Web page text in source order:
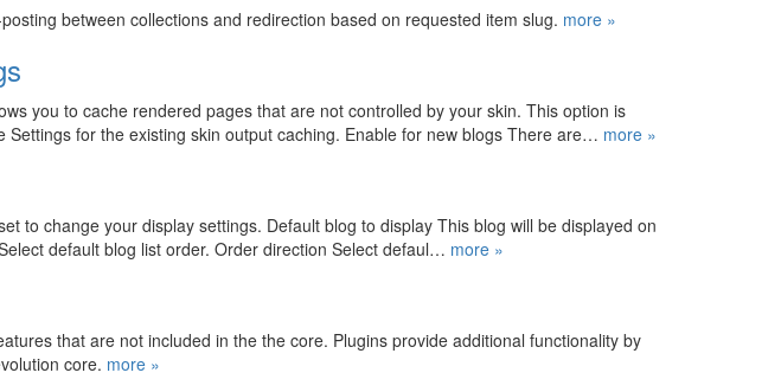
between collections and redirection based on requested item slug. more »
you to cache rendered pages that are not controlled by your skin. This option is
Settings for the existing skin output caching. Enable for new blogs There are… more »
to change your display settings. Default blog to display This blog will be displayed on
default blog list order. Order direction Select defaul… more »
that are not included in the the core. Plugins provide additional functionality by
core. more »